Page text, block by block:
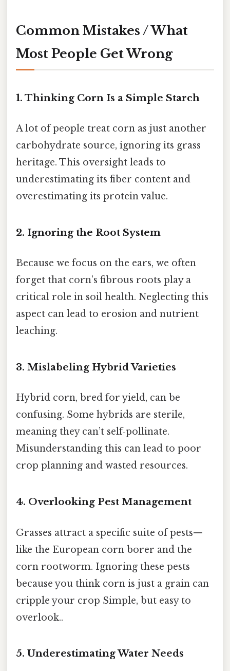
Common Mistakes / What
Most People Get Wrong
1. Thinking Corn Is a Simple Starch
A lot of people treat corn as just another
carbohydrate source, ignoring its grass
heritage. This oversight leads to
underestimating its fiber content and
overestimating its protein value.
2. Ignoring the Root System
Because we focus on the ears, we often
forget that corn’s fibrous roots play a
critical role in soil health. Neglecting this
aspect can lead to erosion and nutrient
leaching.
3. Mislabeling Hybrid Varieties
Hybrid corn, bred for yield, can be
confusing. Some hybrids are sterile,
meaning they can’t self‑pollinate.
Misunderstanding this can lead to poor
crop planning and wasted resources.
4. Overlooking Pest Management
Grasses attract a specific suite of pests—
like the European corn borer and the
corn rootworm. Ignoring these pests
because you think corn is just a grain can
cripple your crop Simple, but easy to
overlook..
5. Underestimating Water Needs